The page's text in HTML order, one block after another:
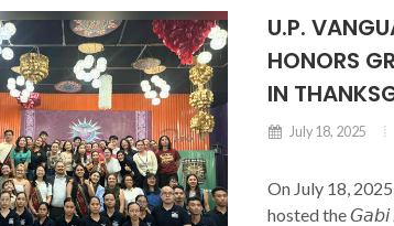
U.P.
HONORS
IN
July 18, 2025
On July 18,
hosted the